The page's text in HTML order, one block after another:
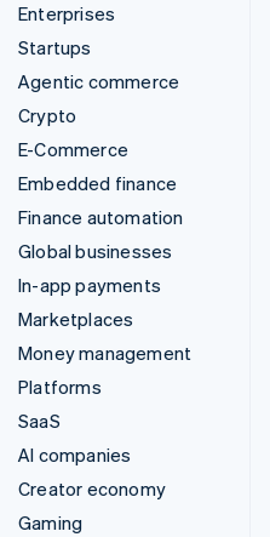
Enterprises
Startups
Agentic commerce
Crypto
E-Commerce
Embedded finance
Finance automation
Global businesses
In-app payments
Marketplaces
Money management
Platforms
SaaS
AI companies
Creator economy
Gaming